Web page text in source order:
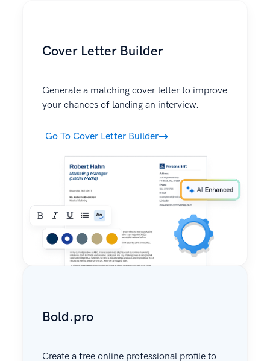
Cover Letter Builder
Generate a matching cover letter to improve
your chances of landing an interview.
Go To Cover Letter Builder
Bold.pro
Create a free online professional profile to